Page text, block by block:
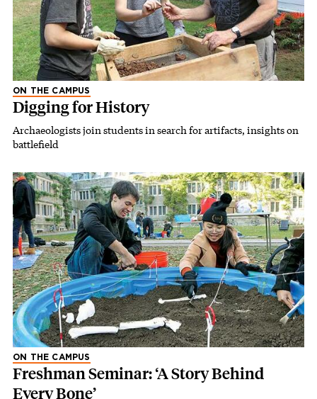
ON THE CAMPUS
Digging for History
Archaeologists join students in search for artifacts, insights on
battlefield
ON THE CAMPUS
Freshman Seminar: ‘A Story Behind
Every Bone’